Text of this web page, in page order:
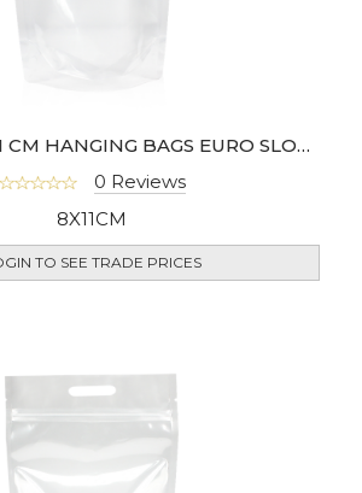
MARKUP 8 C 11 CM HANGING BAGS EURO SLOT - PACK OF 100
0 Reviews
8X11CM
TO SEE TRADE PRICES